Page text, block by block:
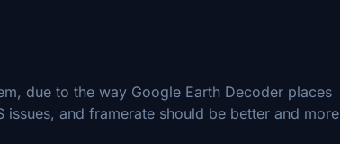
due to the way Google Earth Decoder places
and framerate should be better and more